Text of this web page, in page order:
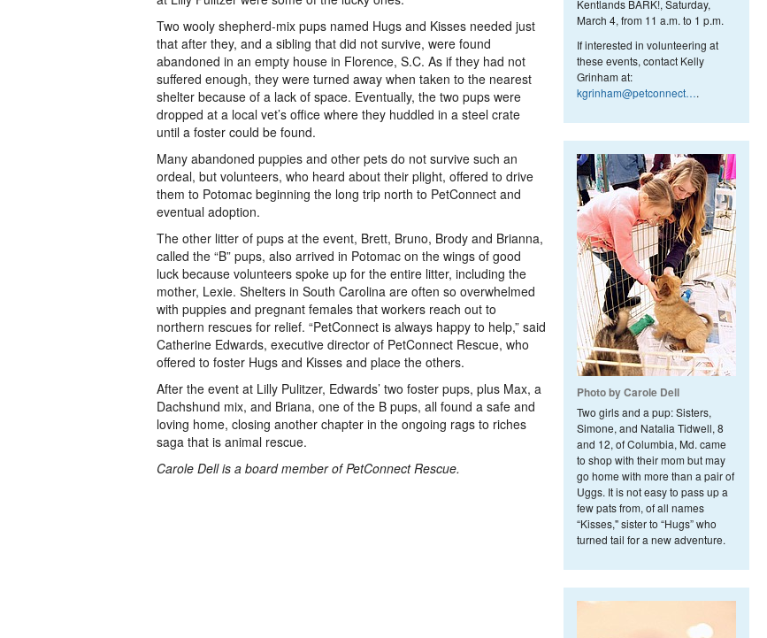
Kentlands BARK!, Saturday,
March 4, from 11 a.m. to 1 p.m.
If interested in volunteering at
these events, contact Kelly
Grinham at:
kgrinham@petconnect….
Photo by Carole Dell
Two girls and a pup: Sisters,
Simone, and Natalia Tidwell, 8
and 12, of Columbia, Md. came
to shop with their mom but may
go home with more than a pair of
Uggs. It is not easy to pass up a
few pats from, of all names
“Kisses," sister to “Hugs” who
turned tail for a new adventure.
Two wooly shepherd-mix pups named Hugs and Kisses needed just
that after they, and a sibling that did not survive, were found
abandoned in an empty house in Florence, S.C. As if they had not
suffered enough, they were turned away when taken to the nearest
shelter because of a lack of space. Eventually, the two pups were
dropped at a local vet’s office where they huddled in a steel crate
until a foster could be found.
Many abandoned puppies and other pets do not survive such an
ordeal, but volunteers, who heard about their plight, offered to drive
them to Potomac beginning the long trip north to PetConnect and
eventual adoption.
The other litter of pups at the event, Brett, Bruno, Brody and Brianna,
called the “B” pups, also arrived in Potomac on the wings of good
luck because volunteers spoke up for the entire litter, including the
mother, Lexie. Shelters in South Carolina are often so overwhelmed
with puppies and pregnant females that workers reach out to
northern rescues for relief. “PetConnect is always happy to help,” said
Catherine Edwards, executive director of PetConnect Rescue, who
offered to foster Hugs and Kisses and place the others.
After the event at Lilly Pulitzer, Edwards’ two foster pups, plus Max, a
Dachshund mix, and Briana, one of the B pups, all found a safe and
loving home, closing another chapter in the ongoing rags to riches
saga that is animal rescue.
Carole Dell is a board member of PetConnect Rescue.